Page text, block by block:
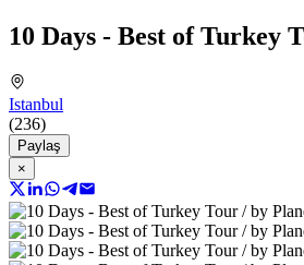
10 Days - Best of Turkey
Istanbul
(236)
Paylaş
×